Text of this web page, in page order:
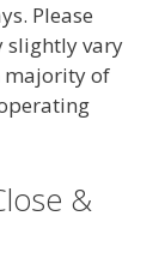
Please
slightly vary
majority of
&